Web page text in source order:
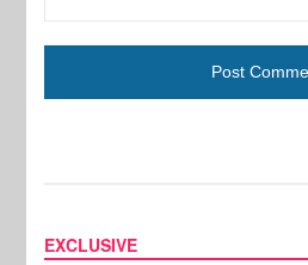
EXCLUSIVE